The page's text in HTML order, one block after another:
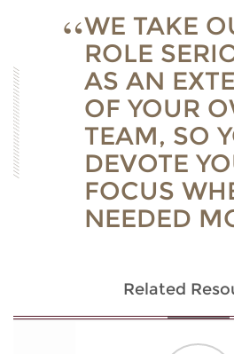
WE TAKE
ROLE
AS AN
OF YOUR
TEAM, SO
DEVOTE
FOCUS
NEEDED
Related